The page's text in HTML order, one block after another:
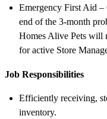
Emergency First Aid
end of the 3-month
Homes Alive Pets will
for active Store
Job Responsibilities
Efficiently receiving,
inventory.